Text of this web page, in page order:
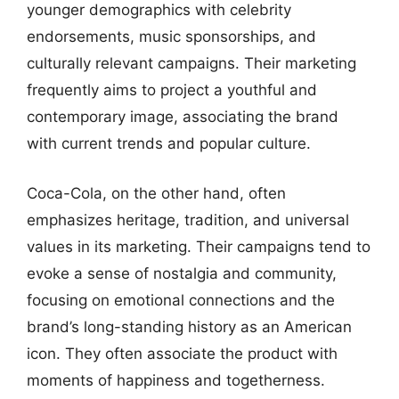
younger demographics with celebrity
endorsements, music sponsorships, and
culturally relevant campaigns. Their marketing
frequently aims to project a youthful and
contemporary image, associating the brand
with current trends and popular culture.
Coca-Cola, on the other hand, often
emphasizes heritage, tradition, and universal
values in its marketing. Their campaigns tend to
evoke a sense of nostalgia and community,
focusing on emotional connections and the
brand’s long-standing history as an American
icon. They often associate the product with
moments of happiness and togetherness.